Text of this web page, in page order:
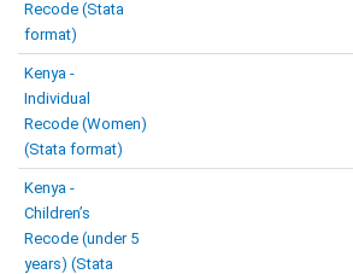
Recode (Stata
format)
Kenya -
Individual
Recode (Women)
(Stata format)
Kenya -
Children’s
Recode (under 5
years) (Stata